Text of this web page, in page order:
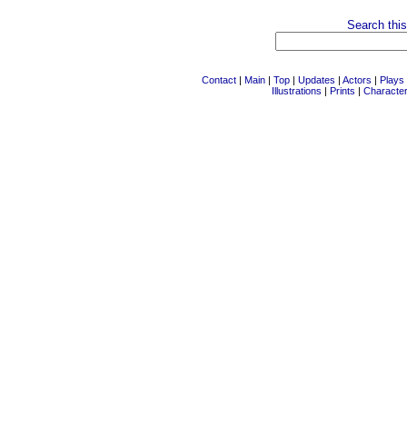
Search
Contact | Main | Top | Updates | Actors | Plays
Illustrations | Prints |